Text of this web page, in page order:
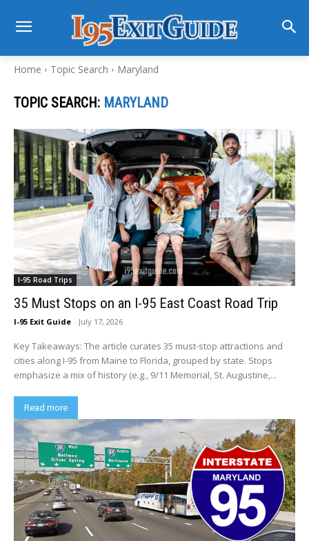
Home Topic Search Maryland
TOPIC SEARCH: MARYLAND
I-95 Road Trips
35 Must Stops on an I-95 East Coast Road Trip
I-95 Exit Guide - July 17, 2026
Key Takeaways: The article curates 35 must-stop attractions and
cities along I-95 from Maine to Florida, grouped by state. Stops
emphasize a mix of history (e.g., 9/11 Memorial, St. Augustine,...
Read more